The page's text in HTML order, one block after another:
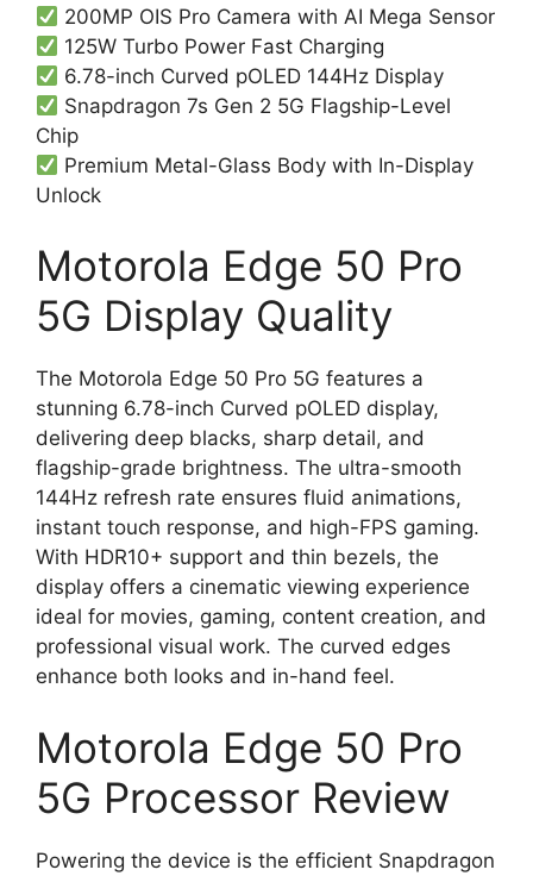
200MP OIS Pro Camera with AI Mega Sensor
125W Turbo Power Fast Charging
6.78-inch Curved pOLED 144Hz Display
Snapdragon 7s Gen 2 5G Flagship-Level
Chip
Premium Metal-Glass Body with In-Display
Unlock
Motorola Edge 50 Pro
5G Display Quality
The Motorola Edge 50 Pro 5G features a
stunning 6.78-inch Curved pOLED display,
delivering deep blacks, sharp detail, and
flagship-grade brightness. The ultra-smooth
144Hz refresh rate ensures fluid animations,
instant touch response, and high-FPS gaming.
With HDR10+ support and thin bezels, the
display offers a cinematic viewing experience
ideal for movies, gaming, content creation, and
professional visual work. The curved edges
enhance both looks and in-hand feel.
Motorola Edge 50 Pro
5G Processor Review
Powering the device is the efficient Snapdragon